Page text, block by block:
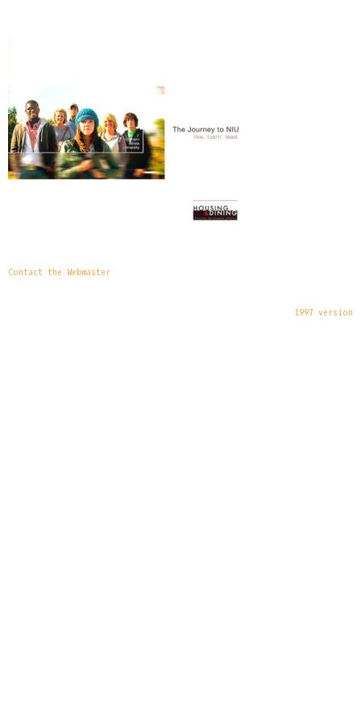
Contact the Webmaster
1997 version